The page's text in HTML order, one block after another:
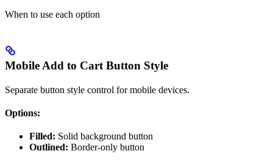
When to use each option
Mobile Add to Cart Button Style
Separate button style control for mobile devices.
Options:
Filled: Solid background button
Outlined: Border-only button